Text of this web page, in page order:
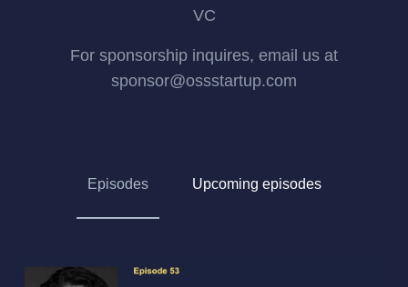
VC
For sponsorship inquires, email us at
sponsor@ossstartup.com
Episodes Upcoming episodes